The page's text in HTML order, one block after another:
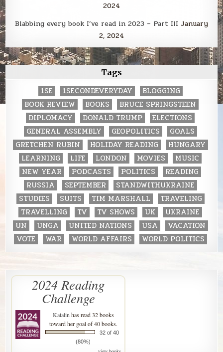
2024
Blabbing every book I’ve read in 2023 – Part III January
2, 2024
Tags
1SE 1SECONDEVERYDAY
BLOGGING
BOOK REVIEW
BOOKS
BRUCE SPRINGSTEEN
DIPLOMACY
DONALD TRUMP
ELECTIONS
GENERAL ASSEMBLY
GEOPOLITICS
GOALS
GRETCHEN RUBIN
HOLIDAY READING
HUNGARY
LEARNING
LIFE LONDON MOVIES
MUSIC
NEW YEAR
PODCASTS POLITICS
READING
RUSSIA
SEPTEMBER
STANDWITHUKRAINE
STUDIES
SUITS TIM MARSHALL
TRAVELING
TRAVELLING
TV TV SHOWS UK
UKRAINE
UN
UNGA UNITED NATIONS USA
VACATION
VOTE
WAR WORLD AFFAIRS WORLD POLITICS
2024 Reading
Challenge
Katalinhas read 32 books
toward her goal of 40 books.
32 of 40
(80%)